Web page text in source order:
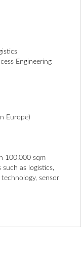
Engineering
Europe)
100.000 sqm
as logistics,
sensor